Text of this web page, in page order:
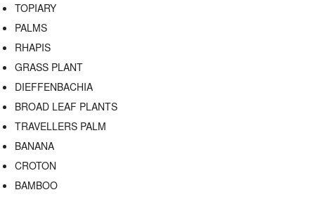
TOPIARY
PALMS
RHAPIS
GRASS PLANT
DIEFFENBACHIA
BROAD LEAF PLANTS
TRAVELLERS PALM
BANANA
CROTON
BAMBOO